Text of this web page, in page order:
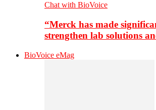
Chat with BioVoice
“Merck has made
strengthen lab solutions
BioVoice eMag